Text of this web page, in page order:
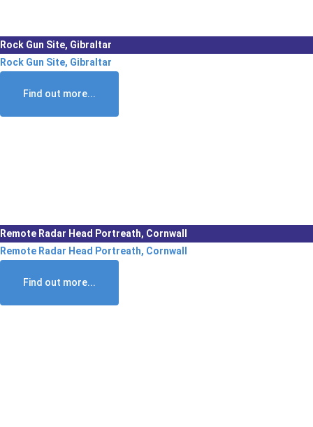
Rock Gun Site, Gibraltar
Rock Gun Site, Gibraltar
Find out more...
Remote Radar Head Portreath, Cornwall
Remote Radar Head Portreath, Cornwall
Find out more...